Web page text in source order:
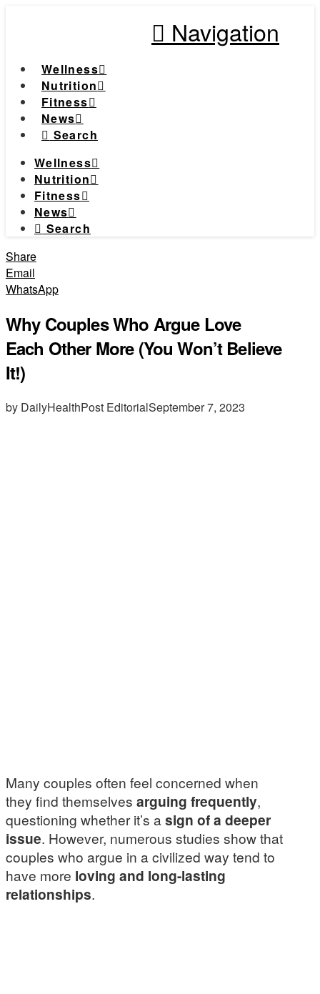
Navigation
Wellness
Nutrition
Fitness
News
Search
Wellness
Nutrition
Fitness
News
Search
Share
Email
WhatsApp
Why Couples Who Argue Love
Each Other More (You Won’t Believe
It!)
by DailyHealthPost EditorialSeptember 7, 2023
Many couples often feel concerned when
they find themselves arguing frequently,
questioning whether it’s asign of a deeper
issue. However, numerous studies show that
couples who argue in a civilized way tend to
have more loving and long-lasting
relationships.